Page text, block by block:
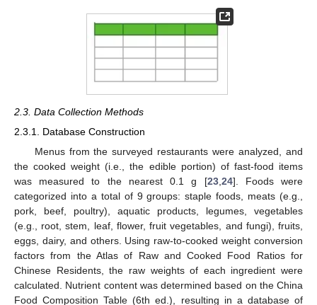
2.3. Data Collection Methods
2.3.1. Database Construction
Menus from the surveyed restaurants were analyzed, and
the cooked weight (i.e., the edible portion) of fast-food items
was measured to the nearest 0.1 g [23, 24]. Foods were
categorized into a total of 9 groups: staple foods, meats (e.g.,
pork, beef, poultry), aquatic products, legumes, vegetables
(e.g., root, stem, leaf, flower, fruit vegetables, and fungi), fruits,
eggs, dairy, and others. Using raw-to-cooked weight conversion
factors from the Atlas of Raw and Cooked Food Ratios for
Chinese Residents, the raw weights of each ingredient were
calculated. Nutrient content was determined based on the China
Food Composition Table (6th ed.), resulting in a database of